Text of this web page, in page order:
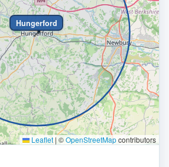
📍
Hungerford
Leaflet | ©OpenStreetMapcontributors